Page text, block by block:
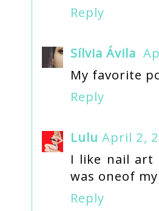
Reply
Sílvia Ávila
My favorite
Reply
Lulu April 2,
I like nail art
was oneof
Reply